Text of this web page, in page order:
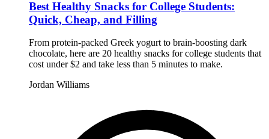
Best Healthy Snacks for College Students:
Quick, Cheap, and Filling
From protein-packed Greek yogurt to brain-boosting dark
chocolate, here are 20 healthy snacks for college students that
cost under $2 and take less than 5 minutes to make.
Jordan Williams